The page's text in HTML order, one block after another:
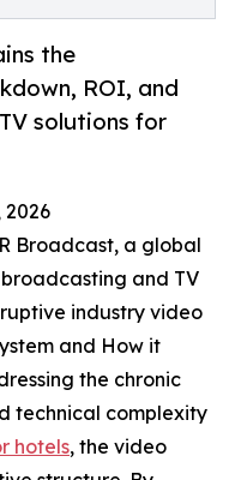
the
ROI, and
solutions for
2026
Broadcast, a global
and TV
industry video
and How it
the chronic
technical complexity
hotels, the video